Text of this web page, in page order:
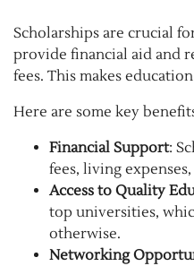
Scholarships are crucial
provide financial aid and
fees. This makes
Here are some key
Financial Support:
fees, living
Access to Quality
top universities,
otherwise.
Networking